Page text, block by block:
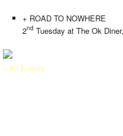
+ ROAD TO NOWHERE
2nd Tuesday at The Ok
« All Events